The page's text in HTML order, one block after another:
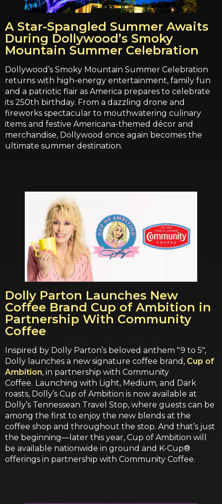
A Star-Spangled Summer Awaits
During Dollywood’s Smoky
Mountain Summer Celebration
Dollywood’s Smoky Mountain Summer Celebration
returns with high-energy entertainment, family fun
and a patriotic flair as America prepares to celebrate
its 250th birthday. From a dazzling drone and
fireworks spectacular to mouthwatering culinary
items and festive Americana-themed décor and
merchandise, Dollywood once again becomes the
ultimate summer destination.
Dolly Parton Launches New
Coffee Brand Cup of Ambition in
Partnership With Community
Coffee
Inspired by Dolly Parton’s beloved anthem "9 to 5",
Dolly launches a new signature coffee brand, Cup of
Ambition, in partnership with Community
Coffee. Launching with Light, Medium, and Dark
roasts, Dolly’s Cup of Ambition is now available at
Dolly’s Tennessean Travel Stop, where guests can be
among the first to enjoy the new blends at the
coffee shop and throughout the stop. And that’s just
the beginning—later this year, Cup of Ambition will
be available nationwide in ground and K-Cup®
offerings in partnership with Community Coffee.